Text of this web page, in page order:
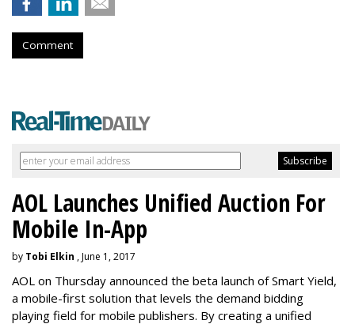
Comment
AOL Launches Unified Auction For
Mobile In-App
by Tobi Elkin , June 1, 2017
AOL on Thursday announced the beta launch of Smart Yield,
a mobile-first solution that levels the demand bidding
playing field for mobile publishers. By creating a unified